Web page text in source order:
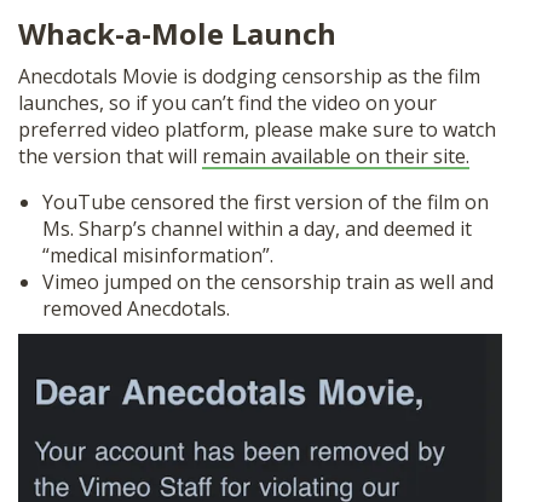
Whack-a-Mole Launch
Anecdotals Movie is dodging censorship as the film
launches, so if you can’t find the video on your
preferred video platform, please make sure to watch
the version that will remain available on their site.
YouTube censored the first version of the film on
Ms. Sharp’s channel within a day, and deemed it
“medical misinformation”.
Vimeo jumped on the censorship train as well and
removed Anecdotals.